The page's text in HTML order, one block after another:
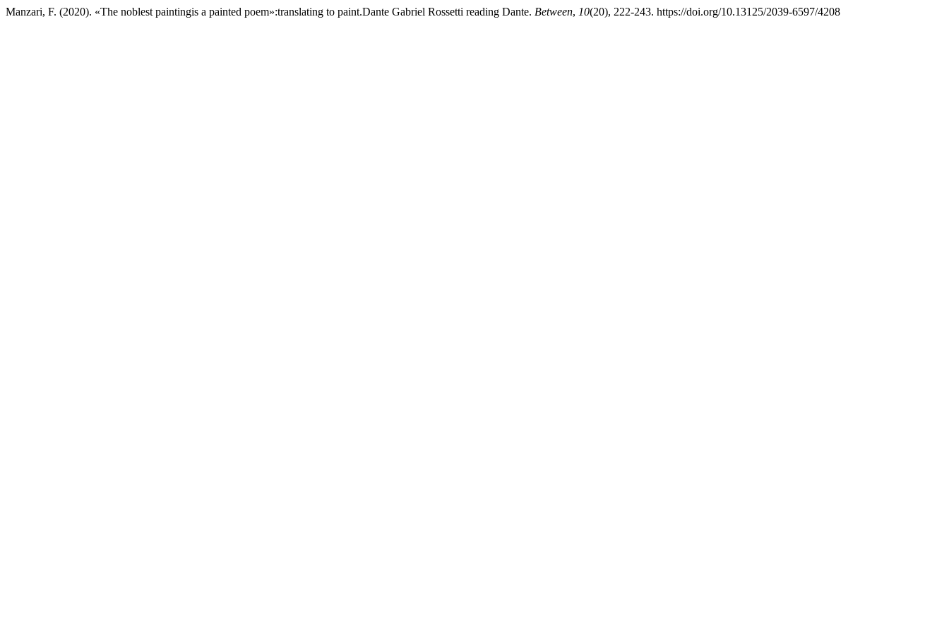
Manzari, F. (2020). «The noblest paintingis a painted poem»:translating to paint.Dante Gabriel Rossetti reading Dante. Between, 10(20), 222-243. https://doi.org/10.13125/2039-6597/4208